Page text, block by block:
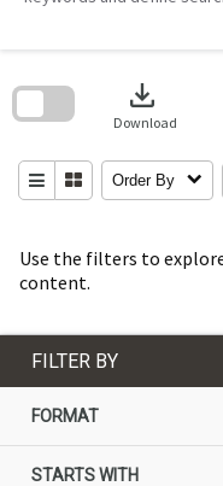
Use the filters to
content.
download
Download
Order By
search
FILTER BY
FORMAT
STARTS WITH